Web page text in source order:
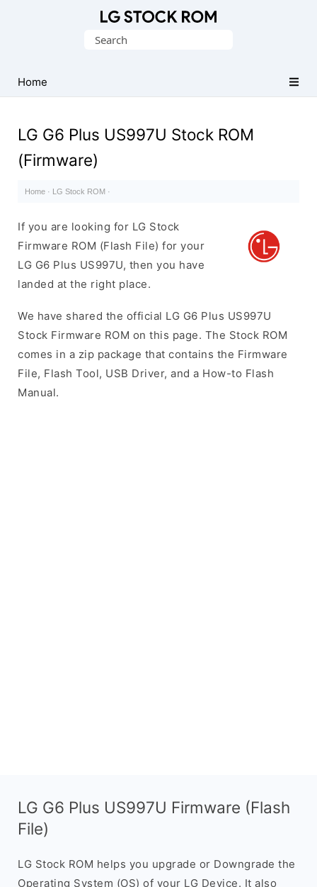
(Flash
File)
Search
Home
LG G6 Plus US997U Stock ROM
(Firmware)
Home · LG Stock ROM ·
If you are looking for LG Stock
Firmware ROM (Flash File) for your
LG G6 Plus US997U, then you have
landed at the right place.
We have shared the official LG G6 Plus US997U
Stock Firmware ROM on this page. The Stock ROM
comes in a zip package that contains the Firmware
File, Flash Tool, USB Driver, and a How-to Flash
Manual.
LG G6 Plus US997U Firmware (Flash
File)
LG Stock ROM helps you upgrade or Downgrade the
Operating System (OS) of your LG Device. It also